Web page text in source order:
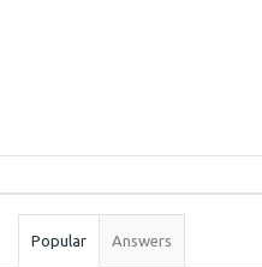
Stats
Popular Answers